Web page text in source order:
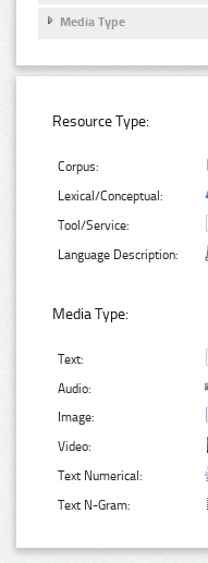
Media Type
Resource Type:
Corpus:
Lexical/Conceptual:
Tool/Service:
Language Description:
Media Type:
Text:
Audio:
Image:
Video:
Text Numerical:
Text N-Gram: